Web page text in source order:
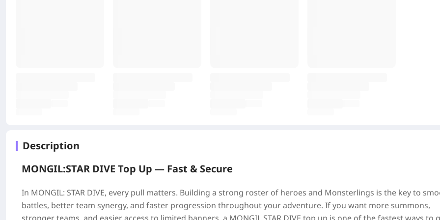
Description
MONGIL:STAR DIVE Top Up — Fast & Secure
In MONGIL: STAR DIVE, every pull matters. Building a strong roster of heroes and Monsterlings is the key to
battles, better team synergy, and faster progression throughout your adventure. If you want more summons,